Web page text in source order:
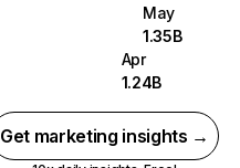
May
1.35B
Apr
1.24B
Get marketing insights →